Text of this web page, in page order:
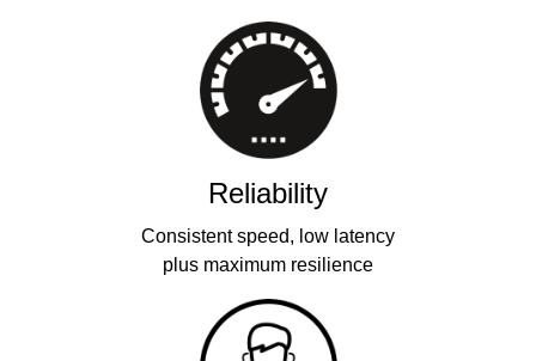
Reliability
Consistent speed, low latency
plus maximum resilience